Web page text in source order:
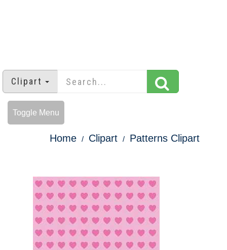
Clipart
Toggle Menu
Home Clipart Patterns Clipart